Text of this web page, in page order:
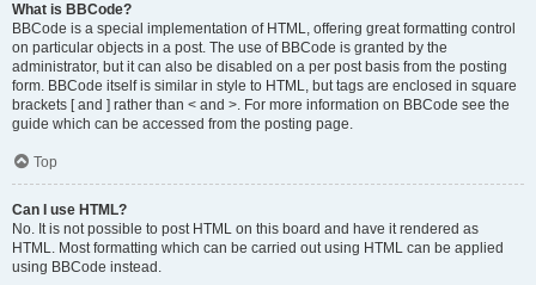
What is BBCode?
BBCode is a special implementation of HTML, offering great formatting control
on particular objects in a post. The use of BBCode is granted by the
administrator, but it can also be disabled on a per post basis from the posting
form. BBCode itself is similar in style to HTML, but tags are enclosed in square
brackets [ and ] rather than < and >. For more information on BBCode see the
guide which can be accessed from the posting page.
Top
Can I use HTML?
No. It is not possible to post HTML on this board and have it rendered as
HTML. Most formatting which can be carried out using HTML can be applied
using BBCode instead.